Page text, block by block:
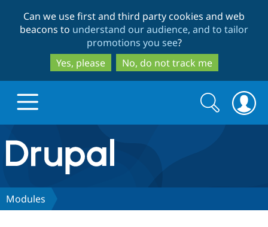
to
main
content
to
search
Can we use first and third party cookies and web
beacons to understand our audience, and to tailor
promotions you see?
Yes, please
No, do not track me
Drupal.org home
Discover Drupal
Search
form
Search
Modules